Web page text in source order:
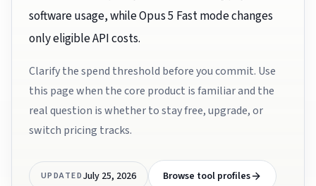
software usage, while Opus 5 Fast mode changes
only eligible API costs.
Clarify the spend threshold before you commit. Use
this page when the core product is familiar and the
real question is whether to stay free, upgrade, or
switch pricing tracks.
UPDATEDJuly 25, 2026 Browse tool profiles